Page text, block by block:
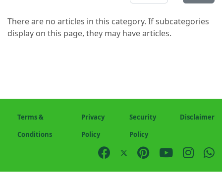
There are no articles in this category. If subcategories
display on this page, they may have articles.
Terms &
Conditions
Privacy
Policy
Security
Policy
Disclaimer